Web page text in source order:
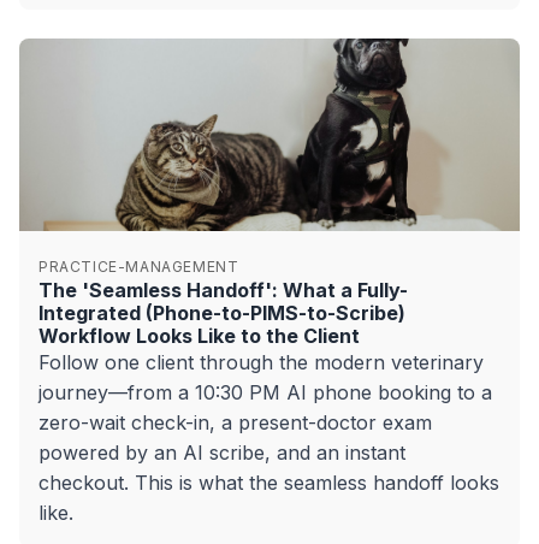
PRACTICE-MANAGEMENT
The 'Seamless Handoff': What a Fully-
Integrated (Phone-to-PIMS-to-Scribe)
Workflow Looks Like to the Client
Follow one client through the modern veterinary
journey—from a 10:30 PM AI phone booking to a
zero-wait check-in, a present-doctor exam
powered by an AI scribe, and an instant
checkout. This is what the seamless handoff looks
like.